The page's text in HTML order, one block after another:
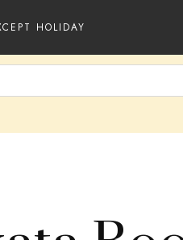
HOLIDAY